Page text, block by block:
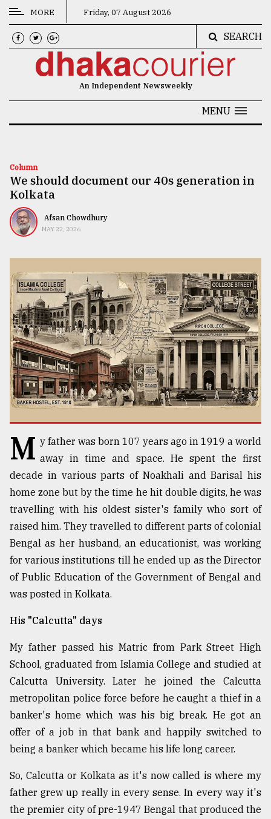
CATEGORIES
News
Technology
Nature
Human
TRENDING
Top
agrochemical
company
ready
to
expl
Sylhet
defies
the
Khulna
03,
2018
The
mother
of
all
models
July
27,
2018
MORE Friday, 07 August 2026
SEARCH
An Independent Newsweekly
MENU
Column
We should document our 40s generation in
Kolkata
Afsan Chowdhury
MAY 22, 2026
M y father was born 107 years ago in 1919 a world
away in time and space. He spent the first
decade in various parts of Noakhali and Barisal his
home zone but by the time he hit double digits, he was
travelling with his oldest sister's family who sort of
raised him. They travelled to different parts of colonial
Bengal as her husband, an educationist, was working
for various institutions till he ended up as the Director
of Public Education of the Government of Bengal and
was posted in Kolkata.
His "Calcutta" days
My father passed his Matric from Park Street High
School, graduated from Islamia College and studied at
Calcutta University. Later he joined the Calcutta
metropolitan police force before he caught a thief in a
banker's home which was his big break. He got an
offer of a job in that bank and happily switched to
being a banker which became his life long career.
So, Calcutta or Kolkata as it's now called is where my
father grew up really in every sense. In every way it's
the premier city of pre-1947 Bengal that produced the